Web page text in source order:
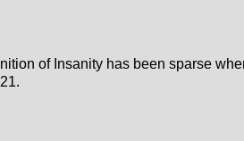
of Insanity has been sparse